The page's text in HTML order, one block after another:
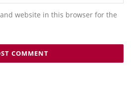
website in this browser for the